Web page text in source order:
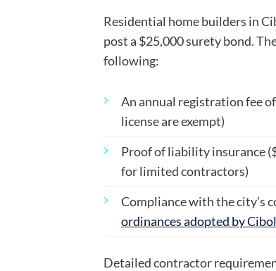
Residential home builders in
post a $25,000 surety bond.
following:
An annual registration fee
license are exempt)
Proof of liability insurance
for limited contractors)
Compliance with the city’s
ordinances adopted by
Detailed contractor